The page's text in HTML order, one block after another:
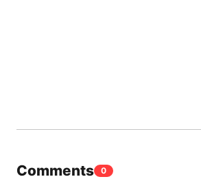
Comments 0